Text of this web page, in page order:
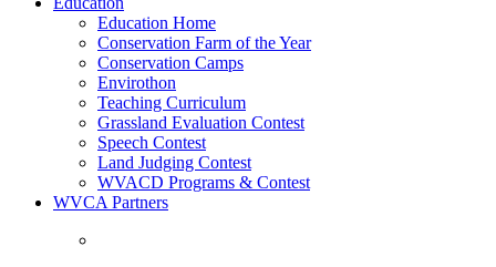
Education Home
Conservation Farm of the Year
Conservation Camps
Envirothon
Teaching Curriculum
Grassland Evaluation Contest
Speech Contest
Land Judging Contest
WVACD Programs & Contest
WVCA Partners